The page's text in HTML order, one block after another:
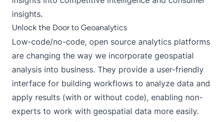
insights.
Unlock the Door to Geoanalytics
Low-code/no-code, open source analytics platforms
are changing the way we incorporate geospatial
analysis into business. They provide a user-friendly
interface for building workflows to analyze data and
apply results (with or without code), enabling non-
experts to work with geospatial data more easily.